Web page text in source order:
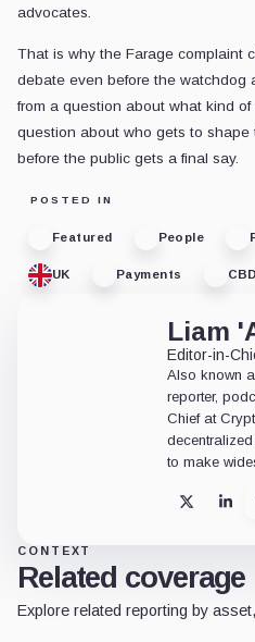
advocates.
That is why the Farage complaint
debate even before the watchdog
from a question about what kind
question about who gets to shape
before the public gets a final say.
POSTED IN
Featured People
UK Payments
Liam
Editor-in-
Also known
reporter,
Chief at
to make
X
CONTEXT
Related coverage
Explore related reporting by